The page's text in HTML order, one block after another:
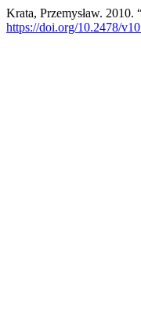
Krata, Przemysław.
https://doi.org/10.2478/